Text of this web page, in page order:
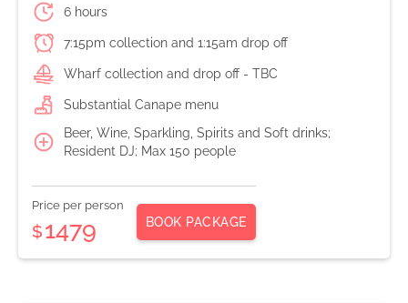
6 hours
7:15pm collection and 1:15am drop off
Wharf collection and drop off - TBC
Substantial Canape menu
Beer, Wine, Sparkling, Spirits and Soft drinks;
Resident DJ; Max 150 people
Price per person
$1479 BOOK PACKAGE